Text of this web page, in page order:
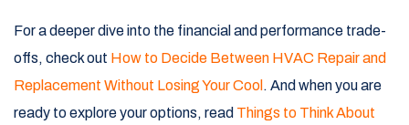
For a deeper dive into the financial and performance trade-
offs, check out How to Decide Between HVAC Repair and
Replacement Without Losing Your Cool . And when you are
ready to explore your options, read Things to Think About